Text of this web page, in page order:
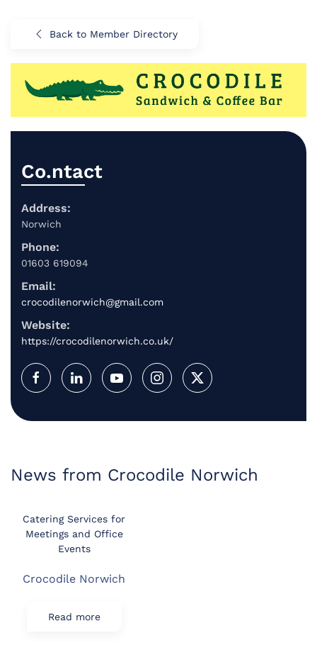
Back to Member Directory
Co.ntact
Address:
Norwich
Phone:
01603 619094
Email:
crocodilenorwich@gmail.com
Website:
https://crocodilenorwich.co.uk/
News from Crocodile Norwich
Catering Services for
Meetings and Office
Events
Crocodile Norwich
Read more